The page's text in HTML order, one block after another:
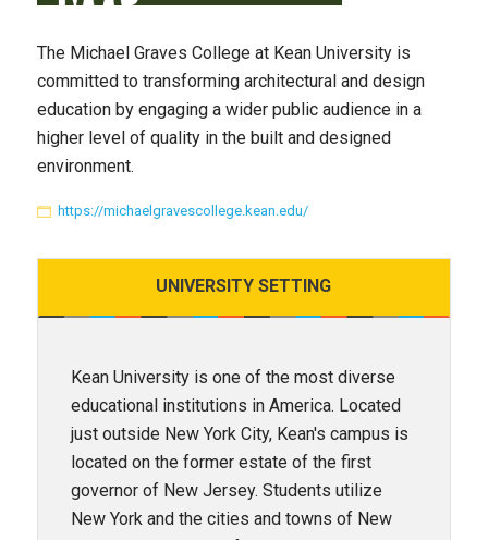
The Michael Graves College at Kean University is
committed to transforming architectural and design
education by engaging a wider public audience in a
higher level of quality in the built and designed
environment.
https://michaelgravescollege.kean.edu/
UNIVERSITYSETTING
Kean University is one of the most diverse
educational institutions in America. Located
just outside New York City, Kean's campus is
located on the former estate of the first
governor of New Jersey. Students utilize
New York and the cities and towns of New